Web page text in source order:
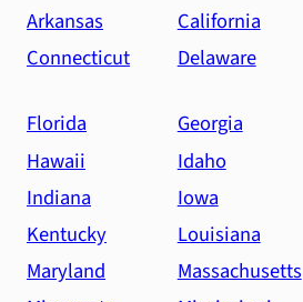
Arkansas
California
Connecticut
Delaware
Florida
Georgia
Hawaii
Idaho
Indiana
Iowa
Kentucky
Louisiana
Maryland
Massachusetts